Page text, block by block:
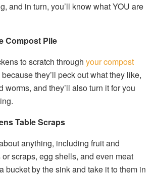
and in turn, you’ll know what YOU are
Compost Pile
to scratch through your compost
they’ll peck out what they like,
worms, and they’ll also turn it for you
Table Scraps
anything, including fruit and
scraps, egg shells, and even meat
bucket by the sink and take it to them in